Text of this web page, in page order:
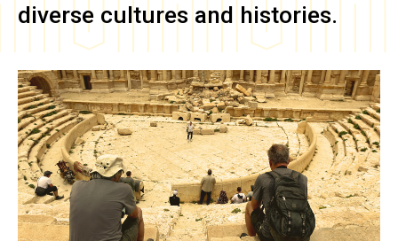
diverse cultures and histories.